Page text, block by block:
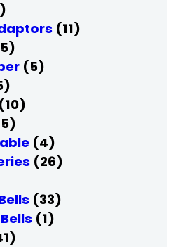
(11)
(5)
(10)
(4)
(26)
(33)
(1)